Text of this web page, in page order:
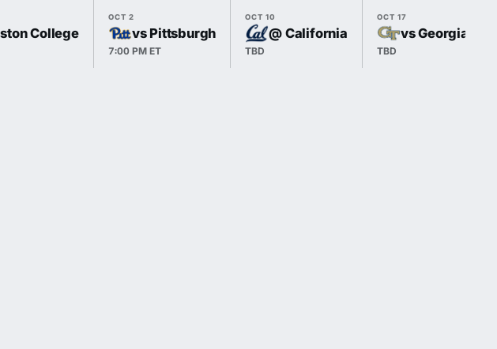
College
OCT 2
vs Pittsburgh
7:00 PM ET
OCT 10
@ California
TBD
OCT 17
vs Georgia
TBD